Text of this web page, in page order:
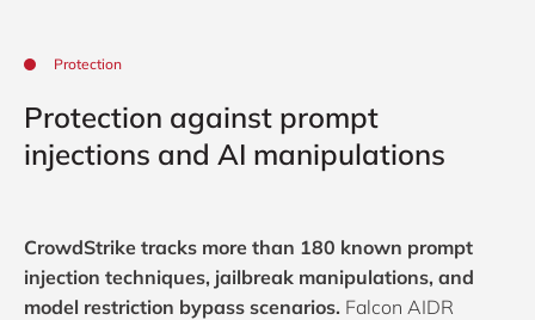
Protection
Protection against prompt
injections and AI manipulations
CrowdStrike tracks more than 180 known prompt
injection techniques, jailbreak manipulations, and
model restriction bypass scenarios. Falcon AIDR